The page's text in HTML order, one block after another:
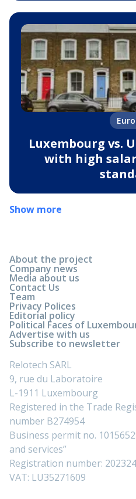
Luxembourg vs.
with high
Show more
About the project
Company news
Media about us
Contact Us
Team
Privacy Polices
Editorial policy
Political Faces of
Advertise with us
Subscribe to newsletter
Relotech SARL
9, rue du Laboratoire
L-1911 Luxembourg
Registered in the Trade
number B274954
Business permit no.
and services”
Registration number:
VAT: LU35271609